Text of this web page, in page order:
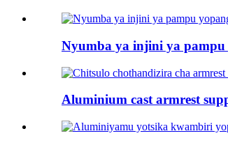
Nyumba ya injini ya pampu
Aluminium cast armrest